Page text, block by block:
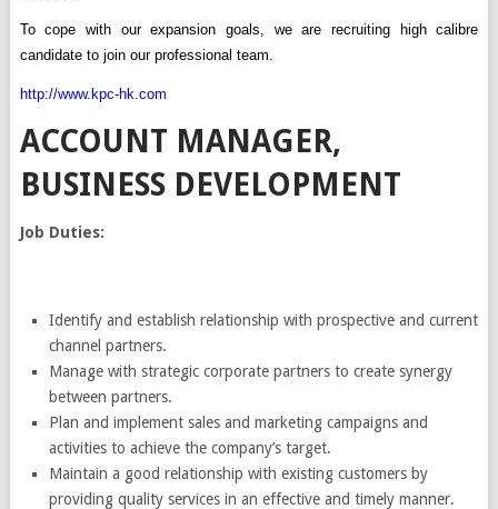
Tocope with our expansion goals, we are recruiting high calibre
candidate to join our professional team.
http://www.kpc-hk.com
ACCOUNT MANAGER,
BUSINESS DEVELOPMENT
Job Duties:
Identify and establish relationship with prospective and current
channel partners.
Manage with strategic corporate partners to create synergy
between partners.
Plan and implement sales and marketing campaigns and
activities to achieve the company’s target.
Maintain a good relationship with existing customers by
providing quality services in an effective and timely manner.